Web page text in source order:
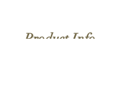
Product Info